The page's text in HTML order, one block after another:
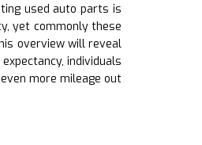
used auto parts is
yet commonly these
overview will reveal
individuals
more mileage out